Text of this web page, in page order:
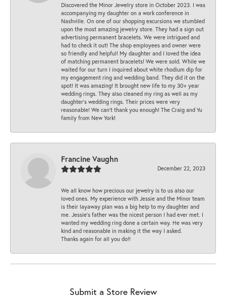
Discovered the Minor Jewelry store in October 2023. I was
accompanying my daughter on a work conference in
Nashville. On one of our shopping excursions we stumbled
upon the most amazing jewelry store. They had a sign out
advertising permanent bracelets. We were intrigued and
had to check it out! The shop employees and owner were
so friendly and helpful! My daughter and I loved the idea
of matching permanent bracelets! We were sold. While we
waited for our turn I inquired about white rhodium dip for
my engagement ring and wedding band. They did it on the
spot! It was amazing! It brought new life to my 30+ year
wedding rings. They also cleaned my ring as well as my
daughter’s wedding rings. Their prices were very
reasonable! We can’t thank you enough! The Craig and Yu
family from New York!
Francine Vaughn
December 22, 2023
We all know how precious our jewelry is to us also our
loved ones. My experience with Jessie and the Minor team
is their layaway plan was a big help to my daughter and
me. Jessie's father was the nicest person I had ever met. I
wanted my wedding ring done a certain way. He was very
kind and reasonable in making it the way I asked.
Thanks again for all you do!!
Submit a Store Review